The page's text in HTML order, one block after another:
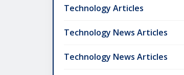
Technology Articles
Technology News Articles
Technology News Articles